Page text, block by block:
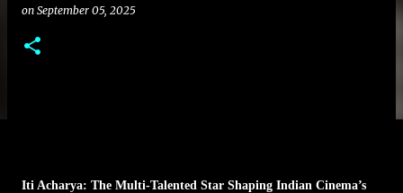
on September 05, 2025
Iti Acharya: The Multi-Talented Star Shaping Indian Cinema’s